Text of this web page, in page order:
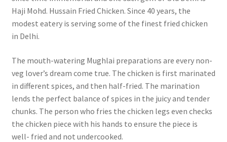
Haji Mohd. Hussain Fried Chicken. Since 40 years, the
modest eatery is serving some of the finest fried chicken
in Delhi.
The mouth-watering Mughlai preparations are every non-
veg lover’s dream come true. The chicken is first marinated
in different spices, and then half-fried. The marination
lends the perfect balance of spices in the juicy and tender
chunks. The person who fries the chicken legs even checks
the chicken piece with his hands to ensure the piece is
well- fried and not undercooked.